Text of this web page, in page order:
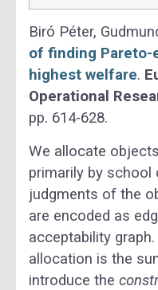
Biró Péter,
of finding
highest welfare.
Operational
pp. 614-628.
We allocate
primarily by school
judgments of the
are encoded as
acceptability
allocation is the
introduce the